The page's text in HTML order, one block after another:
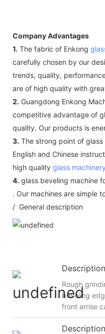
Company Advantages
1. The fabric of Enkong
carefully chosen by our
trends, quality,
are of high quality with
2. Guangdong Enkong
competitive advantage of
quality. Our products is
3. The strong point of
English and Chinese
high quality glass machinery
4. glass beveling machine
. Our machines are simple
/ General description
Description
Rough
beveling
front arrise
Description